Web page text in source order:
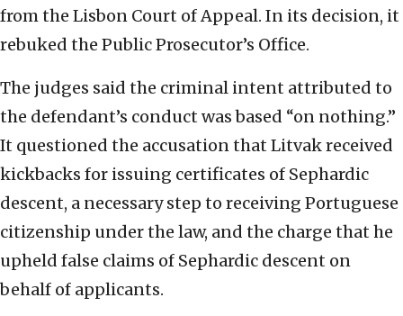
from the Lisbon Court of Appeal. In its decision, it
rebuked the Public Prosecutor’s Office.
The judges said the criminal intent attributed to
the defendant’s conduct was based “on nothing.”
It questioned the accusation that Litvak received
kickbacks for issuing certificates of Sephardic
descent, a necessary step to receiving Portuguese
citizenship under the law, and the charge that he
upheld false claims of Sephardic descent on
behalf of applicants.